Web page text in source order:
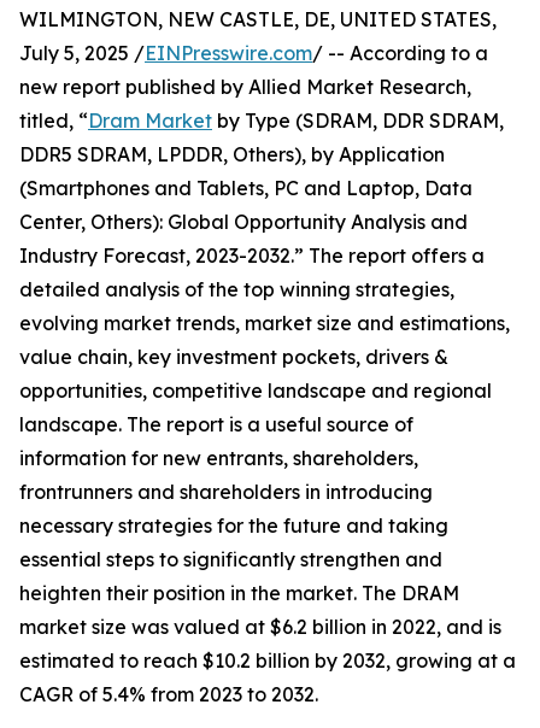
WILMINGTON, NEW CASTLE, DE, UNITED STATES,
July 5, 2025 /EINPresswire.com/ -- According to a
new report published by Allied Market Research,
titled, “Dram Market by Type (SDRAM, DDR SDRAM,
DDR5 SDRAM, LPDDR, Others), by Application
(Smartphones and Tablets, PC and Laptop, Data
Center, Others): Global Opportunity Analysis and
Industry Forecast, 2023-2032.” The report offers a
detailed analysis of the top winning strategies,
evolving market trends, market size and estimations,
value chain, key investment pockets, drivers &
opportunities, competitive landscape and regional
landscape. The report is a useful source of
information for new entrants, shareholders,
frontrunners and shareholders in introducing
necessary strategies for the future and taking
essential steps to significantly strengthen and
heighten their position in the market. The DRAM
market size was valued at $6.2 billion in 2022, and is
estimated to reach $10.2 billion by 2032, growing at a
CAGR of 5.4% from 2023 to 2032.